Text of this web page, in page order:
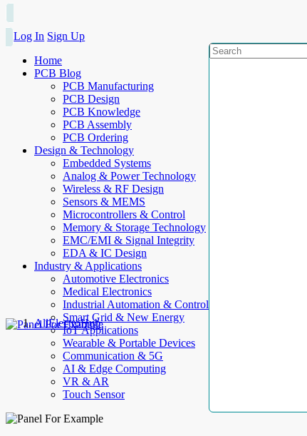
Log In Sign Up
Home
PCB Blog
PCB Manufacturing
PCB Design
PCB Knowledge
PCB Assembly
PCB Ordering
Design & Technology
Embedded Systems
Analog & Power Technology
Wireless & RF Design
Sensors & MEMS
Microcontrollers & Control
Memory & Storage Technology
EMC/EMI & Signal Integrity
EDA & IC Design
Industry & Applications
Automotive Electronics
Medical Electronics
Industrial Automation & Control
Smart Grid & New Energy
IoT Applications
Wearable & Portable Devices
Communication & 5G
AI & Edge Computing
VR & AR
Touch Sensor
AllElectroHub